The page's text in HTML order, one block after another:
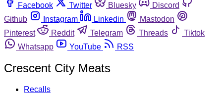
Facebook
Twitter Bluesky
Discord
Github
Instagram Linkedin
Mastodon
Pinterest
Reddit Telegram Threads
Tiktok
Whatsapp
YouTube RSS
Crescent City Meats
Recalls